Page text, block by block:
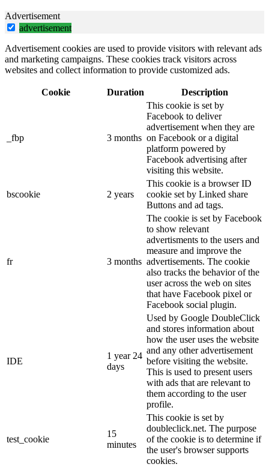
Advertisement
advertisement
Advertisement cookies are used to provide visitors with relevant ads
and marketing campaigns. These cookies track visitors across
websites and collect information to provide customized ads.
Cookie Duration Description
_fbp 3 months
This cookie is set by
Facebook to deliver
advertisement when they are
on Facebook or a digital
platform powered by
Facebook advertising after
visiting this website.
bscookie 2 years
This cookie is a browser ID
cookie set by Linked share
Buttons and ad tags.
fr 3 months
The cookie is set by Facebook
to show relevant
advertisments to the users and
measure and improve the
advertisements. The cookie
also tracks the behavior of the
user across the web on sites
that have Facebook pixel or
Facebook social plugin.
IDE
1 year 24
days
Used by Google DoubleClick
and stores information about
how the user uses the website
and any other advertisement
before visiting the website.
This is used to present users
with ads that are relevant to
them according to the user
profile.
test_cookie
15
minutes
This cookie is set by
doubleclick.net. The purpose
of the cookie is to determine if
the user's browser supports
cookies.